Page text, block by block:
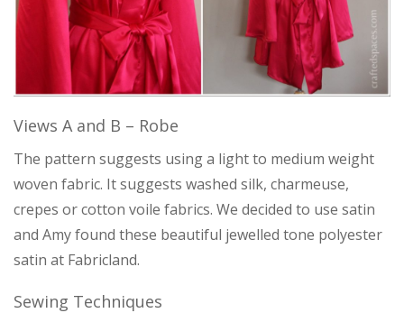
Views A and B – Robe
The pattern suggests using a light to medium weight
woven fabric. It suggests washed silk, charmeuse,
crepes or cotton voile fabrics. We decided to use satin
and Amy found these beautiful jewelled tone polyester
satin at Fabricland.
Sewing Techniques